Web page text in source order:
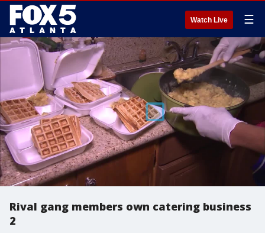
Watch Live ☰
Rival gang members own catering business
2